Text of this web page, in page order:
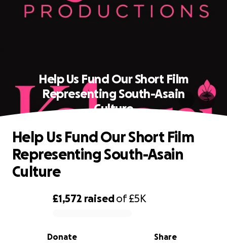
Help Us Fund Our Short Film
Representing South-Asain
Culture
0% complete
£1,572 raisedof£5K
Share
Donate
Help Us Fund Our Short Film
Representing South-Asain
Culture